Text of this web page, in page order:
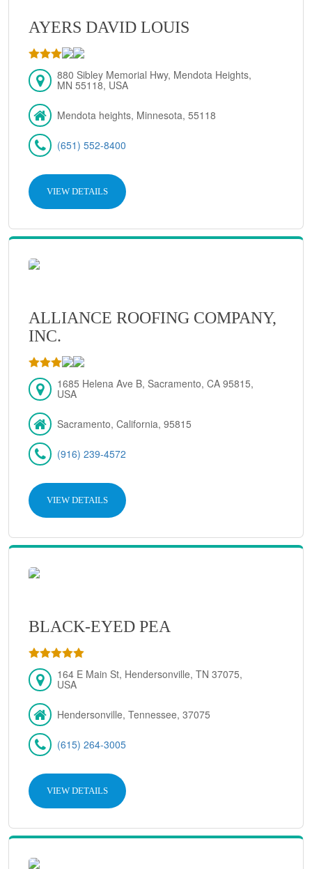
AYERS DAVID LOUIS
880 Sibley Memorial Hwy, Mendota Heights,
MN 55118, USA
Mendota heights, Minnesota, 55118
(651) 552-8400
VIEW DETAILS
ALLIANCE ROOFING COMPANY,
INC.
1685 Helena Ave B, Sacramento, CA 95815,
USA
Sacramento, California, 95815
(916) 239-4572
VIEW DETAILS
BLACK-EYED PEA
164 E Main St, Hendersonville, TN 37075,
USA
Hendersonville, Tennessee, 37075
(615) 264-3005
VIEW DETAILS